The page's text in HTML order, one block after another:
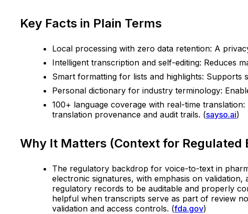
Key Facts in Plain Terms
Local processing with zero data retention: A
Intelligent transcription and self-editing: Reduces
Smart formatting for lists and highlights:
Personal dictionary for industry terminology:
100+ language coverage with real-time
translation provenance and audit trails. (sayso.ai)
Why It Matters (Context for Regulated
The regulatory backdrop for voice-to-text in
electronic signatures, with emphasis on
regulatory records to be auditable and properly
helpful when transcripts serve as part of review
validation and access controls. (fda.gov)